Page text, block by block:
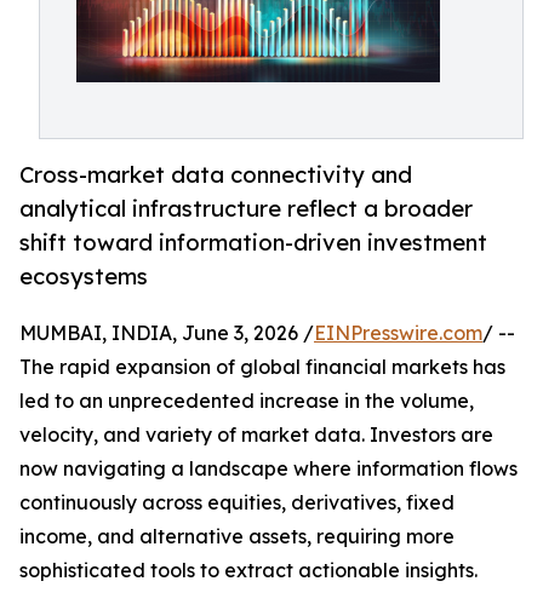
Cross-market data connectivity and
analytical infrastructure reflect a broader
shift toward information-driven investment
ecosystems
MUMBAI, INDIA, June 3, 2026 /EINPresswire.com/ --
The rapid expansion of global financial markets has
led to an unprecedented increase in the volume,
velocity, and variety of market data. Investors are
now navigating a landscape where information flows
continuously across equities, derivatives, fixed
income, and alternative assets, requiring more
sophisticated tools to extract actionable insights.